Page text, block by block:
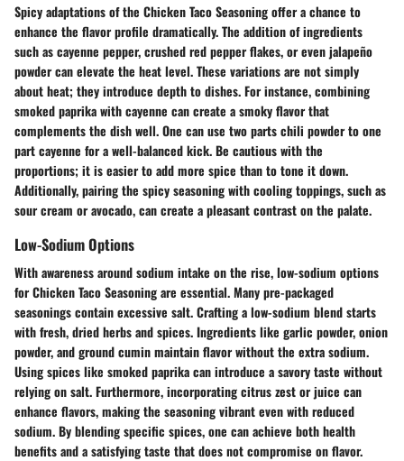
Spicy adaptations of the Chicken Taco Seasoning offer a chance to
enhance the flavor profile dramatically. The addition of ingredients
such as cayenne pepper, crushed red pepper flakes, or even jalapeño
powder can elevate the heat level. These variations are not simply
about heat; they introduce depth to dishes. For instance, combining
smoked paprika with cayenne can create a smoky flavor that
complements the dish well. One can use two parts chili powder to one
part cayenne for a well-balanced kick. Be cautious with the
proportions; it is easier to add more spice than to tone it down.
Additionally, pairing the spicy seasoning with cooling toppings, such as
sour cream or avocado, can create a pleasant contrast on the palate.
Low-Sodium Options
With awareness around sodium intake on the rise, low-sodium options
for Chicken Taco Seasoning are essential. Many pre-packaged
seasonings contain excessive salt. Crafting a low-sodium blend starts
with fresh, dried herbs and spices. Ingredients like garlic powder, onion
powder, and ground cumin maintain flavor without the extra sodium.
Using spices like smoked paprika can introduce a savory taste without
relying on salt. Furthermore, incorporating citrus zest or juice can
enhance flavors, making the seasoning vibrant even with reduced
sodium. By blending specific spices, one can achieve both health
benefits and a satisfying taste that does not compromise on flavor.